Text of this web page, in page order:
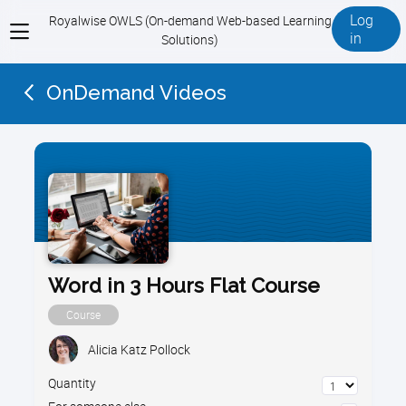
View
menu
Royalwise OWLS (On-demand Web-based Learning
Solutions)
Log
in
OnDemand Videos
Word in 3 Hours Flat Course
Course
Alicia Katz Pollock
Quantity